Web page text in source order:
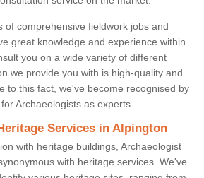
of comprehensive fieldwork jobs and
great knowledge and experience within
you on a wide variety of different
we provide you with is high-quality and
to this fact, we've become recognised by
Archaeologists as experts.
Services in Alpington
with heritage buildings, Archaeologist
with heritage services. We've